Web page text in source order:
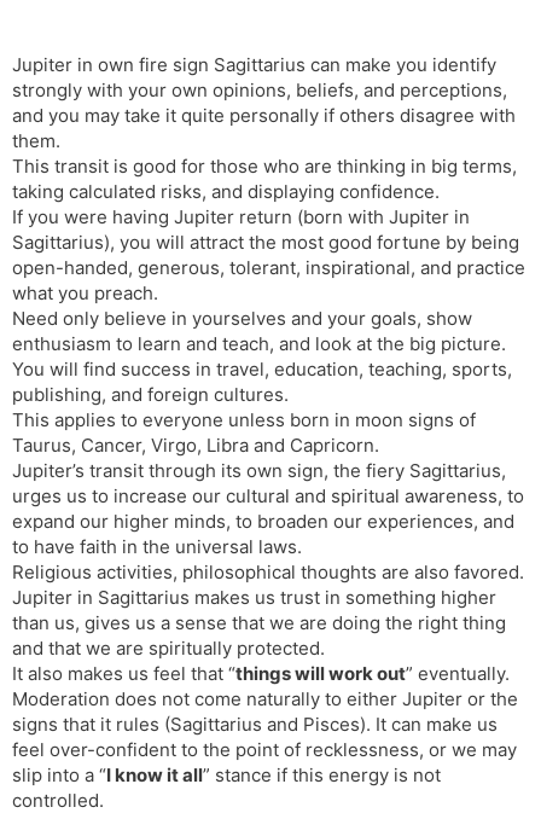
Jupiter in own fire sign Sagittarius can make you identify
strongly with your own opinions, beliefs, and perceptions,
and you may take it quite personally if others disagree with
them.
This transit is good for those who are thinking in big terms,
taking calculated risks, and displaying confidence.
If you were having Jupiter return (born with Jupiter in
Sagittarius), you will attract the most good fortune by being
open-handed, generous, tolerant, inspirational, and practice
what you preach.
Need only believe in yourselves and your goals, show
enthusiasm to learn and teach, and look at the big picture.
You will find success in travel, education, teaching, sports,
publishing, and foreign cultures.
This applies to everyone unless born in moon signs of
Taurus, Cancer, Virgo, Libra and Capricorn.
Jupiter’s transit through its own sign, the fiery Sagittarius,
urges us to increase our cultural and spiritual awareness, to
expand our higher minds, to broaden our experiences, and
to have faith in the universal laws.
Religious activities, philosophical thoughts are also favored.
Jupiter in Sagittarius makes us trust in something higher
than us, gives us a sense that we are doing the right thing
and that we are spiritually protected.
It also makes us feel that “things will work out” eventually.
Moderation does not come naturally to either Jupiter or the
signs that it rules (Sagittarius and Pisces). It can make us
feel over-confident to the point of recklessness, or we may
slip into a “I know it all” stance if this energy is not
controlled.